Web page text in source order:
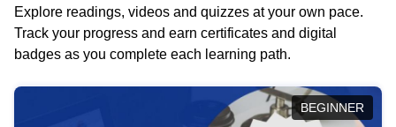
Explore readings, videos and quizzes at your own pace.
Track your progress and earn certificates and digital
badges as you complete each learning path.
BEGINNER